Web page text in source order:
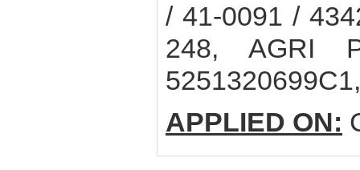
/ 41-0091 /
248, AGRI
APPLIED ON: